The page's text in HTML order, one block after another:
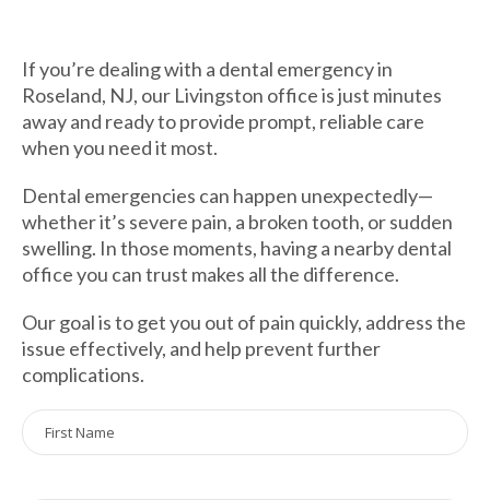
If you’re dealing with a dental emergency in
Roseland, NJ, our Livingston office is just minutes
away and ready to provide prompt, reliable care
when you need it most.
Dental emergencies can happen unexpectedly—
whether it’s severe pain, a broken tooth, or sudden
swelling. In those moments, having a nearby dental
office you can trust makes all the difference.
Our goal is to get you out of pain quickly, address the
issue effectively, and help prevent further
complications.